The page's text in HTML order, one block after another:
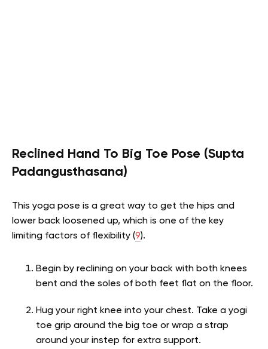
Reclined Hand To Big Toe Pose (Supta
Padangusthasana)
This yoga pose is a great way to get the hips and
lower back loosened up, which is one of the key
limiting factors of flexibility (9).
Begin by reclining on your back with both knees
bent and the soles of both feet flat on the floor.
Hug your right knee into your chest. Take a yogi
toe grip around the big toe or wrap a strap
around your instep for extra support.